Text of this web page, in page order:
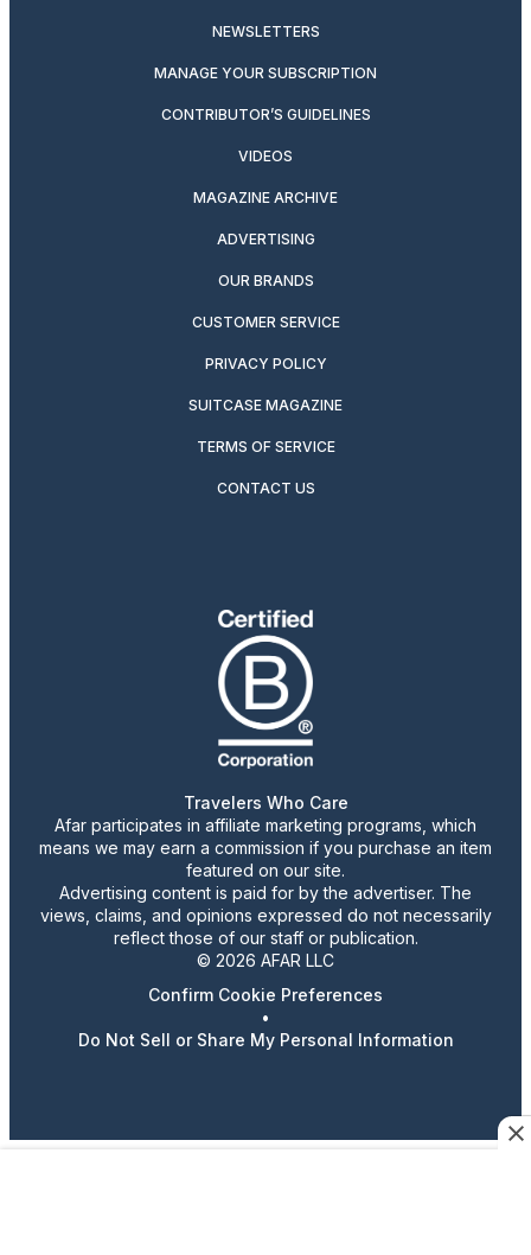
NEWSLETTERS
MANAGE YOUR SUBSCRIPTION
CONTRIBUTOR’S GUIDELINES
VIDEOS
MAGAZINE ARCHIVE
ADVERTISING
OUR BRANDS
CUSTOMER SERVICE
PRIVACY POLICY
SUITCASE MAGAZINE
TERMS OF SERVICE
CONTACT US
Travelers Who Care
Afar participates in affiliate marketing programs, which
means we may earn a commission if you purchase an item
featured on our site.
Advertising content is paid for by the advertiser. The
views, claims, and opinions expressed do not necessarily
reflect those of our staff or publication.
© 2026 AFAR LLC
Confirm Cookie Preferences
•
Do Not Sell or Share My Personal Information